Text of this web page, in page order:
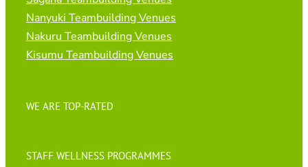
Nanyuki Teambuilding Venues
Nakuru Teambuilding Venues
Kisumu Teambuilding Venues
WE ARE TOP-RATED
STAFF WELLNESS PROGRAMMES